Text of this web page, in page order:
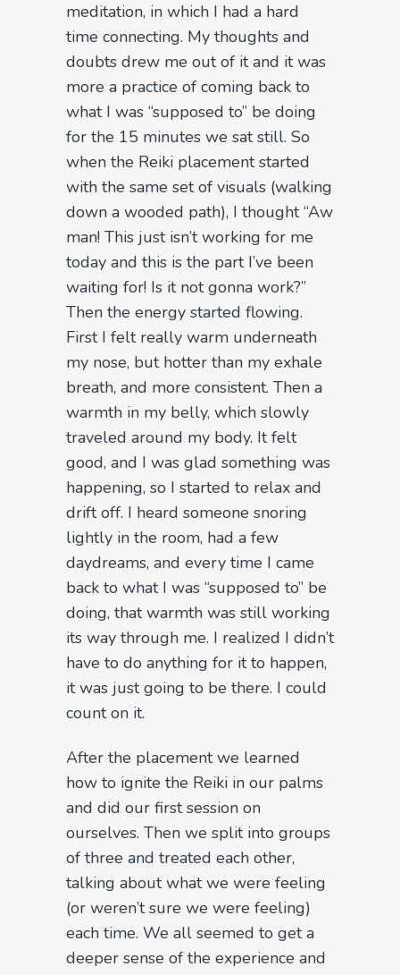
meditation, in which I had a hard
time connecting. My thoughts and
doubts drew me out of it and it was
more a practice of coming back to
what I was “supposed to” be doing
for the 15 minutes we sat still. So
when the Reiki placement started
with the same set of visuals (walking
down a wooded path), I thought “Aw
man! This just isn’t working for me
today and this is the part I’ve been
waiting for! Is it not gonna work?”
Then the energy started flowing.
First I felt really warm underneath
my nose, but hotter than my exhale
breath, and more consistent. Then a
warmth in my belly, which slowly
traveled around my body. It felt
good, and I was glad something was
happening, so I started to relax and
drift off. I heard someone snoring
lightly in the room, had a few
daydreams, and every time I came
back to what I was “supposed to” be
doing, that warmth was still working
its way through me. I realized I didn’t
have to do anything for it to happen,
it was just going to be there. I could
count on it.
After the placement we learned
how to ignite the Reiki in our palms
and did our first session on
ourselves. Then we split into groups
of three and treated each other,
talking about what we were feeling
(or weren’t sure we were feeling)
each time. We all seemed to get a
deeper sense of the experience and